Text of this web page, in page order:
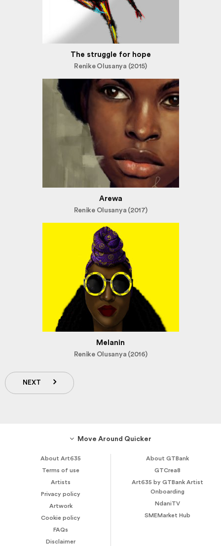
The struggle for hope
Renike Olusanya (2015)
Arewa
Renike Olusanya (2017)
Melanin
Renike Olusanya (2016)
NEXT
Move Around Quicker
About Art635
Terms of use
Artists
Privacy policy
Artwork
Cookie policy
FAQs
Disclaimer
About GTBank
GTCrea8
Art635 by GTBank Artist
Onboarding
NdaniTV
SMEMarket Hub